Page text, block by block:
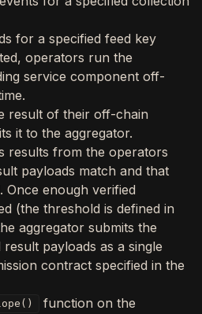
for a specified feed key
operators run the
service component off-
result of their off-chain
it to the aggregator.
results from the operators
payloads match and that
Once enough verified
(the threshold is defined in
aggregator submits the
payloads as a single
contract specified in the
function on the